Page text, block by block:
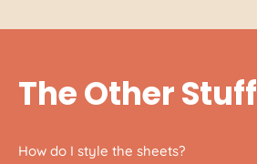
The Other Stuff
How do I style the sheets?